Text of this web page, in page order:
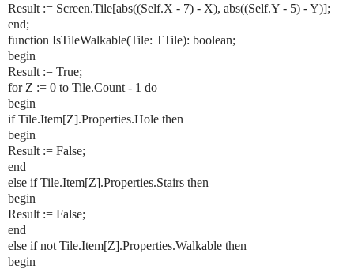
Result := Screen.Tile[abs((Self.X - 7) - X), abs((Self.Y - 5) - Y)];
end;
function IsTileWalkable(Tile: TTile): boolean;
begin
Result := True;
for Z := 0 to Tile.Count - 1 do
begin
if Tile.Item[Z].Properties.Hole then
begin
Result := False;
end
else if Tile.Item[Z].Properties.Stairs then
begin
Result := False;
end
else if not Tile.Item[Z].Properties.Walkable then
begin